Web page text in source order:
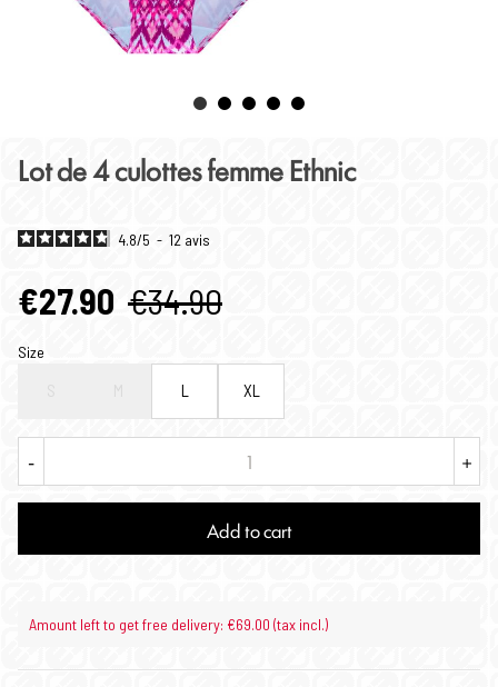
Lot de 4 culottes femme Ethnic
4.8/5 - 12 avis
€27.90 €34.90
Size
L XL
- +
Add to cart
Amount left to get free delivery: €69.00 (tax incl.)